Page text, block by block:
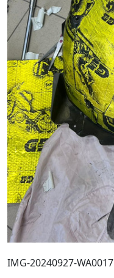
IMG-20240927-WA0017